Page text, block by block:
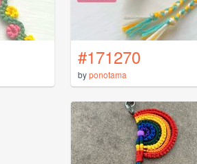
#171270
byponotama